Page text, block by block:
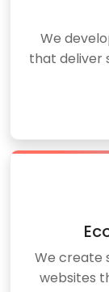
We
that deliver
We create
websites